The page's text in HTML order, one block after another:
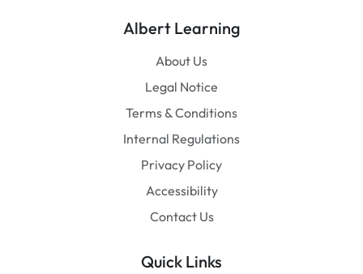
Albert Learning
About Us
Legal Notice
Terms & Conditions
Internal Regulations
Privacy Policy
Accessibility
Contact Us
Quick Links